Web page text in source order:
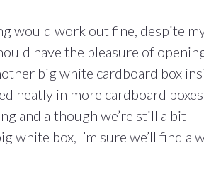
would work out fine, despite
have the pleasure of
big white cardboard box
neatly in more cardboard boxes
and although we’re still a bit
white box, I’m sure we’ll find a